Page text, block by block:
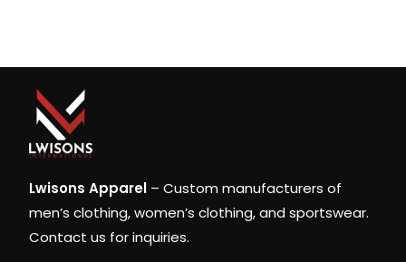
Lwisons Apparel – Custom manufacturers of
men’s clothing, women’s clothing, and sportswear.
Contact us for inquiries.